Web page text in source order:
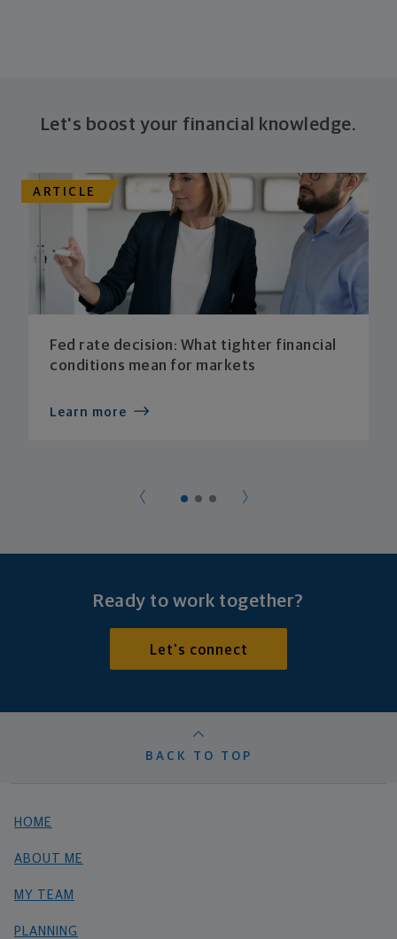
Let's boost your financial knowledge.
ARTICLE
Fed rate decision: What tighter financial
conditions mean for markets
Learn more
Ready to work together?
Let's connect
BACK TO TOP
HOME
ABOUT ME
MY TEAM
PLANNING